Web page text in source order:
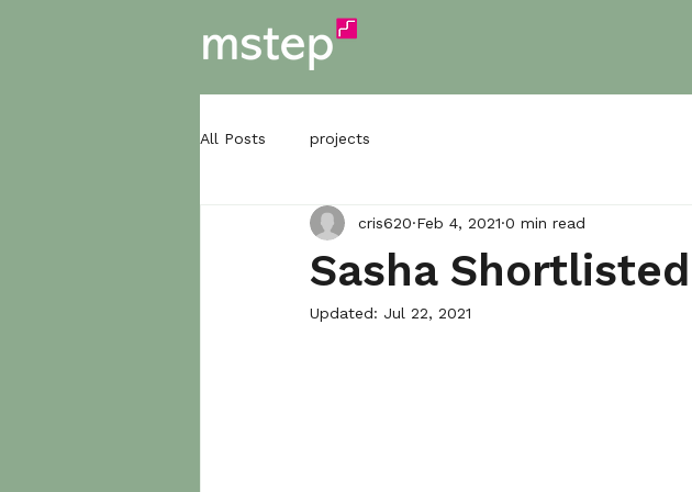
All Posts projects
Sasha
cris620 Feb 4, 2021 0 min read
Updated: Jul 22, 2021